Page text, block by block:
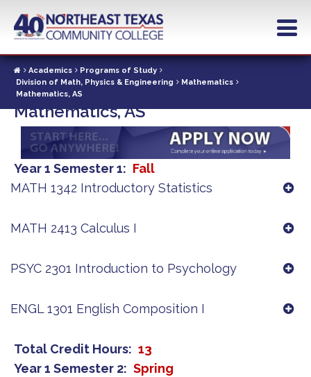
contentAcademics
Programs of Study
Division of Math, Physics & Engineering
Mathematics
Mathematics, AS
Mathematics, AS
Year 1 Semester 1
Fall
MATH 1342 Introductory Statistics
MATH 2413 Calculus I
PSYC 2301 Introduction to Psychology
ENGL 1301 English Composition I
Total Credit Hours
13
Year 1 Semester 2
Spring